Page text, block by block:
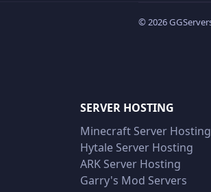
© 2026
SERVER HOSTING
Minecraft Server Hosting
Hytale Server Hosting
ARK Server Hosting
Garry's Mod Servers